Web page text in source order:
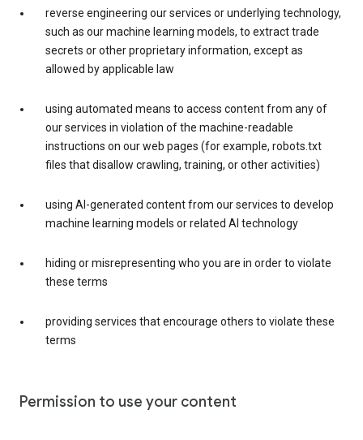
reverse engineering our services or underlying technology,
such as our machine learning models, to extract trade
secrets or other proprietary information, except as
allowed by applicable law
using automated means to access content from any of
our services in violation of the machine-readable
instructions on our web pages (for example, robots.txt
files that disallow crawling, training, or other activities)
using AI-generated content from our services to develop
machine learning models or related AI technology
hiding or misrepresenting who you are in order to violate
these terms
providing services that encourage others to violate these
terms
Permission to use your content